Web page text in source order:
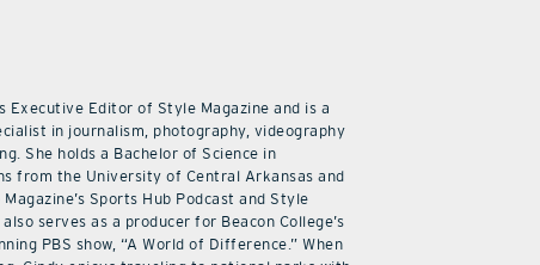
Executive Editor of Style Magazine and is a
in journalism, photography, videography
She holds a Bachelor of Science in
from the University of Central Arkansas and
Sports Hub Podcast and Style
serves as a producer for Beacon College’s
PBS show, “A World of Difference.” When